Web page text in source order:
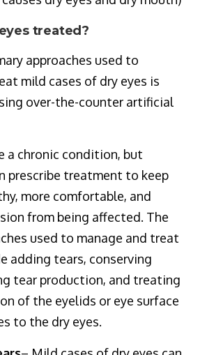
treated?
approaches used to
mild cases of dry eyes is
over-the-counter artificial
a chronic condition, but
prescribe treatment to keep
more comfortable, and
from being affected. The
used to manage and treat
adding tears, conserving
tear production, and treating
of the eyelids or eye surface
to the dry eyes.